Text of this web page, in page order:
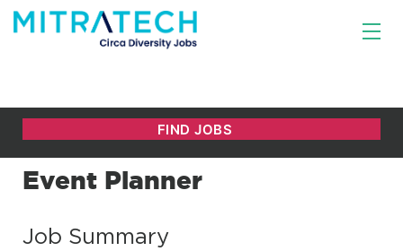
Event Planner
Job Summary